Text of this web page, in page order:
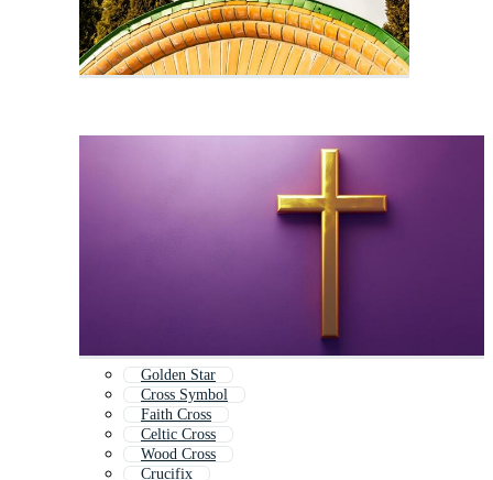
Golden Star
Cross Symbol
Faith Cross
Celtic Cross
Wood Cross
Crucifix